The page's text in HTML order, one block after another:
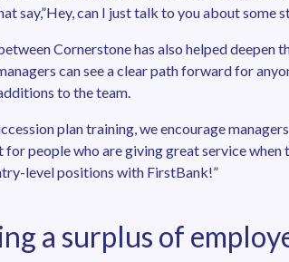
say,”Hey, can I just talk to you about some
Cornerstone has also helped deepen
can see a clear path forward for
to the team.
plan training, we encourage
for people who are giving great service
level positions with FirstBank!”
a surplus of